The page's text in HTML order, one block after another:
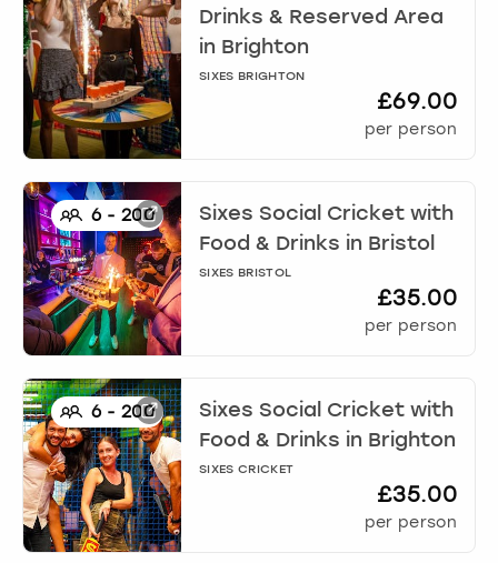
Drinks & Reserved Area
in Brighton
SIXES BRIGHTON
£69.00
per person
6-200
Sixes Social Cricket with
Food & Drinks in Bristol
SIXES BRISTOL
£35.00
per person
6-200
Sixes Social Cricket with
Food & Drinks in Brighton
SIXES CRICKET
£35.00
per person